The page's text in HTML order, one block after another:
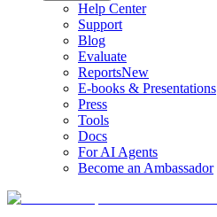
Help Center
Support
Blog
Evaluate
ReportsNew
E-books & Presentations
Press
Tools
Docs
For AI Agents
Become an Ambassador